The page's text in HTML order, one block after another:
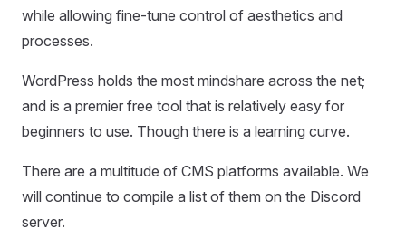
while allowing fine-tune control of aesthetics and
processes.
WordPress holds the most mindshare across the net;
and is a premier free tool that is relatively easy for
beginners to use. Though there is a learning curve.
There are a multitude of CMS platforms available. We
will continue to compile a list of them on the Discord
server.